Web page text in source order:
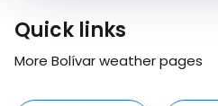
Quick links
More Bolívar weather pages